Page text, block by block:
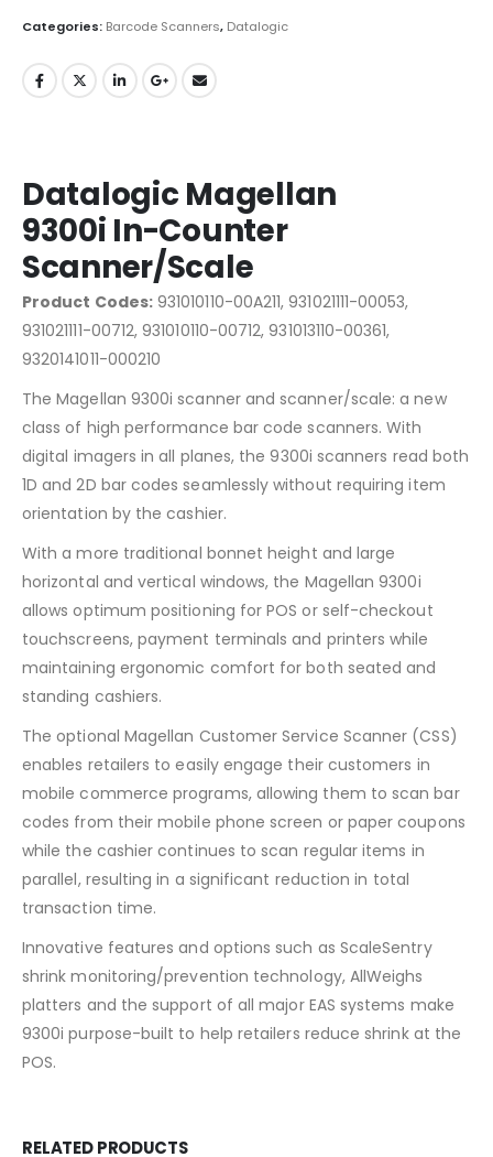
Categories: Barcode Scanners, Datalogic
Datalogic Magellan
9300i In-Counter
Scanner/Scale
Product Codes:931010110-00A211, 931021111-00053,
931021111-00712, 931010110-00712, 931013110-00361,
9320141011-000210
The Magellan 9300i scanner and scanner/scale: a new
class of high performance bar code scanners. With
digital imagers in all planes, the 9300i scanners read both
1D and 2D bar codes seamlessly without requiring item
orientation by the cashier.
With a more traditional bonnet height and large
horizontal and vertical windows, the Magellan 9300i
allows optimum positioning for POS or self-checkout
touchscreens, payment terminals and printers while
maintaining ergonomic comfort for both seated and
standing cashiers.
The optional Magellan Customer Service Scanner (CSS)
enables retailers to easily engage their customers in
mobile commerce programs, allowing them to scan bar
codes from their mobile phone screen or paper coupons
while the cashier continues to scan regular items in
parallel, resulting in a significant reduction in total
transaction time.
Innovative features and options such as ScaleSentry
shrink monitoring/prevention technology, AllWeighs
platters and the support of all major EAS systems make
9300i purpose-built to help retailers reduce shrink at the
POS.
RELATED PRODUCTS